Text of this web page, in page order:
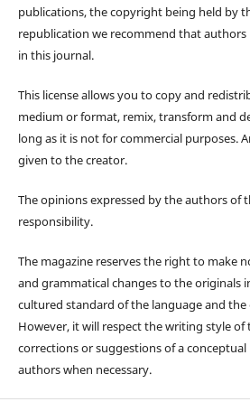
publications, the copyright being held by
republication we recommend that
in this journal.
This license allows you to copy and
medium or format, remix, transform and
long as it is not for commercial purposes.
given to the creator.
The opinions expressed by the authors of
responsibility.
The magazine reserves the right to make
and grammatical changes to the originals
cultured standard of the language and
However, it will respect the writing style of
corrections or suggestions of a
authors when necessary.